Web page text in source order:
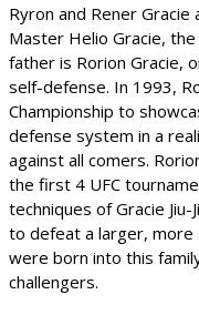
Ryron and Rener
Master Helio Gracie,
father is Rorion Gracie,
self-defense. In 1993,
Championship to
defense system in a
against all comers.
the first 4 UFC
techniques of Gracie
to defeat a larger, more
were born into this
challengers.